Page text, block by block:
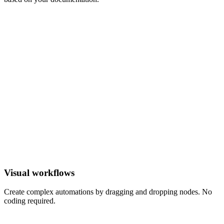
Visual workflows
Create complex automations by dragging and dropping nodes. No
coding required.